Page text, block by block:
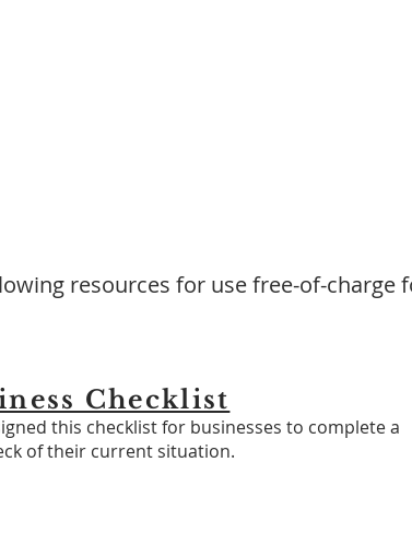
resources for use free-of-charge
Checklist
this checklist for businesses to complete a
of their current situation.